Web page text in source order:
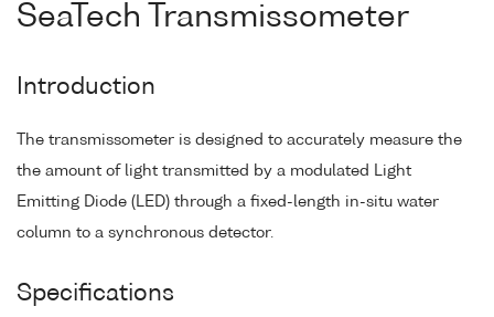
SeaTech Transmissometer
Introduction
The transmissometer is designed to accurately measure the
the amount of light transmitted by a modulated Light
Emitting Diode (LED) through a fixed-length in-situ water
column to a synchronous detector.
Specifications